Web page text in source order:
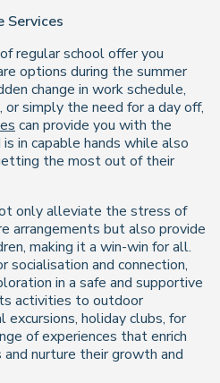
Services
regular school offer you
options during the summer
change in work schedule,
or simply the need for a day off,
can provide you with the
in capable hands while also
the most out of their
only alleviate the stress of
arrangements but also provide
making it a win-win for all.
and connection,
in a safe and supportive
activities to outdoor
excursions, holiday clubs, for
of experiences that enrich
nurture their growth and